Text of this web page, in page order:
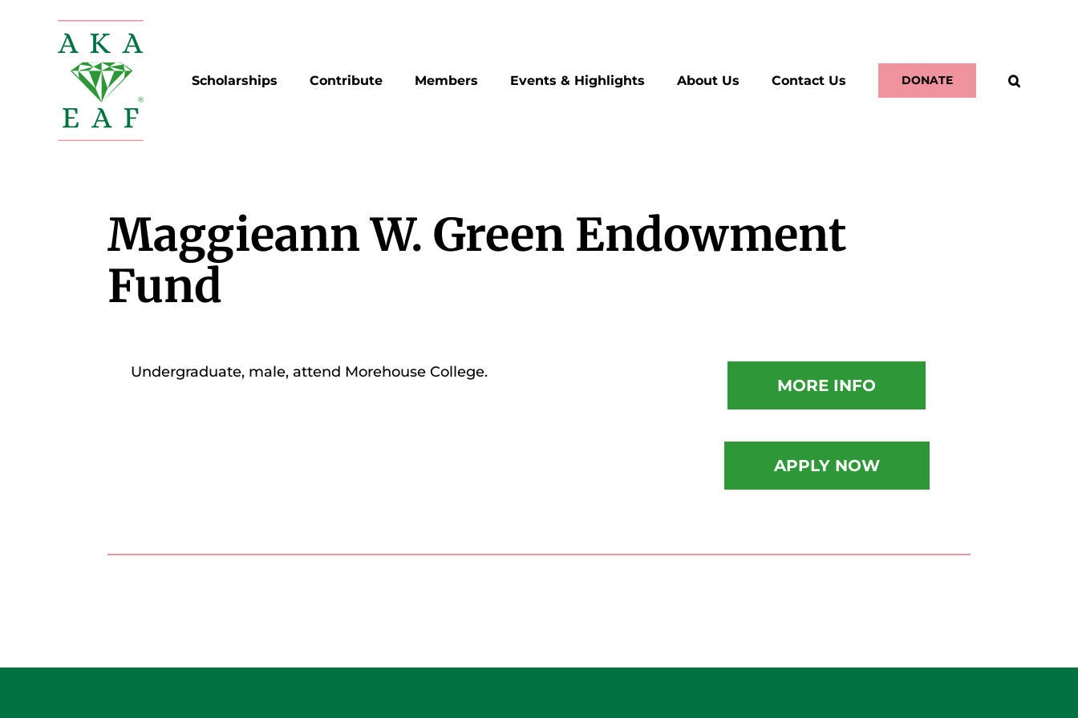
Scholarships Contribute Members Events & Highlights About Us Contact Us DONATE
Maggieann W. Green Endowment
Fund
Undergraduate, male, attend Morehouse College.
MORE INFO
APPLY NOW